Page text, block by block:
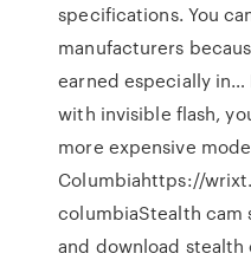
specifications. You
manufacturers
earned especially
with invisible flash,
more expensive
Columbiahttps://
columbiaStealth cam
and download